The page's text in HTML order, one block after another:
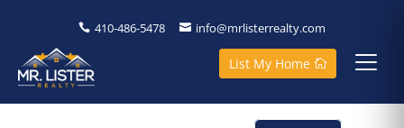
410-486-5478 info@mrlisterrealty.com
List My Home